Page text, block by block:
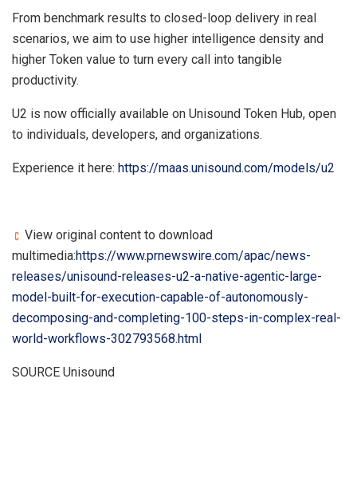
From benchmark results to closed-loop delivery in real
scenarios, we aim to use higher intelligence density and
higher Token value to turn every call into tangible
productivity.
U2 is now officially available on Unisound Token Hub, open
to individuals, developers, and organizations.
Experience it here: https://maas.unisound.com/models/u2
View original content to download
multimedia:https://www.prnewswire.com/apac/news-
releases/unisound-releases-u2-a-native-agentic-large-
model-built-for-execution-capable-of-autonomously-
decomposing-and-completing-100-steps-in-complex-real-
world-workflows-302793568.html
SOURCE Unisound